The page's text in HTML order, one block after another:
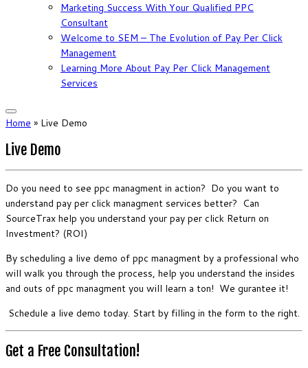
Marketing Success With Your Qualified PPC
Consultant
Welcome to SEM – The Evolution of Pay Per Click
Management
Learning More About Pay Per Click Management
Services
Home » Live Demo
Live Demo
Do you need to see ppc managment in action? Do you want to
understand pay per click managment services better? Can
SourceTrax help you understand your pay per click Return on
Investment? (ROI)
By scheduling a live demo of ppc managment by a professional who
will walk you through the process, help you understand the insides
and outs of ppc managment you will learn a ton! We gurantee it!
Schedule a live demo today. Start by filling in the form to the right.
Get a Free Consultation!